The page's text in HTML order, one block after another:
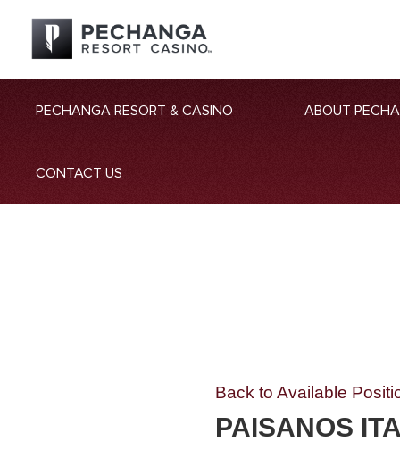
PECHANGA RESORT & CASINO ABOUT
CONTACT US
Back to Available
PAISANOS